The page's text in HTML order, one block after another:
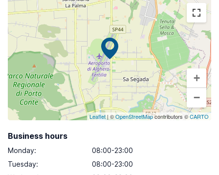
+
−
Leaflet| ©OpenStreetMapcontributors ©CARTO
Business hours
Monday:
08:00-23:00
Tuesday:
08:00-23:00